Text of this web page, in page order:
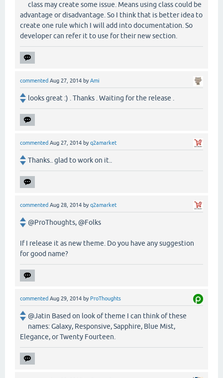
class may create some issue. Means using class could be
advantage or disadvantage. So I think that is better idea to
create one rule which I will add into documentation. So
developer can refer it to use for their new section.
commented Aug 27, 2014 byAmi
looks great :) . Thanks . Waiting for the release .
commented Aug 27, 2014 byq2amarket
Thanks.. glad to work on it..
commented Aug 28, 2014 byq2amarket
@ProThoughts, @Folks
If I release it as new theme. Do you have any suggestion
for good name?
commented Aug 29, 2014 by ProThoughts
@Jatin Based on look of theme I can think of these
names: Galaxy, Responsive, Sapphire, Blue Mist,
Elegance, or Twenty Fourteen.